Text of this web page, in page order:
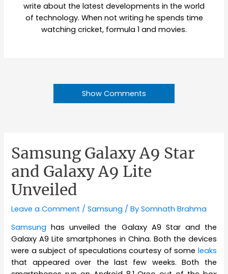
write about the latest developments in the world
of technology. When not writing he spends time
watching cricket, formula 1 and movies.
Show Comments
Samsung Galaxy A9 Star
and Galaxy A9 Lite
Unveiled
Leave a Comment /Samsung / BySomnath Brahma
Samsung has unveiled the Galaxy A9 Star and the
Galaxy A9 Lite smartphones in China. Both the devices
were a subject of speculations courtesy of some leaks
that appeared over the last few weeks. Both the